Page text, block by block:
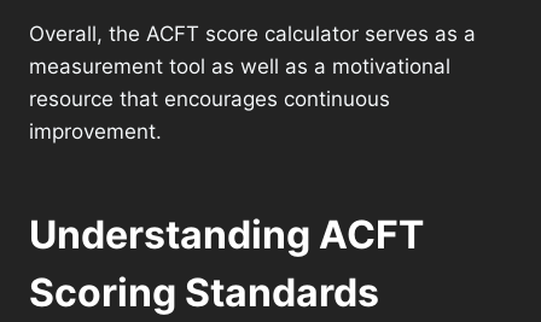
Overall, the ACFT score calculator serves as a
measurement tool as well as a motivational
resource that encourages continuous
improvement.
Understanding ACFT
Scoring Standards